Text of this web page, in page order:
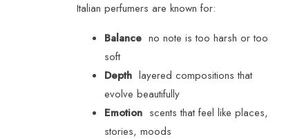
Italian perfumers are known for:
Balance no note is too harsh or too
soft
Depth layered compositions that
evolve beautifully
Emotion scents that feel like places,
stories, moods